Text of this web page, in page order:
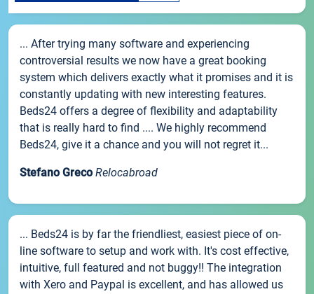
... After trying many software and experiencing
controversial results we now have a great booking
system which delivers exactly what it promises and it is
constantly updating with new interesting features.
Beds24 offers a degree of flexibility and adaptability
that is really hard to find .... We highly recommend
Beds24, give it a chance and you will not regret it...
Stefano Greco Relocabroad
... Beds24 is by far the friendliest, easiest piece of on-
line software to setup and work with. It's cost effective,
intuitive, full featured and not buggy!! The integration
with Xero and Paypal is excellent, and has allowed us